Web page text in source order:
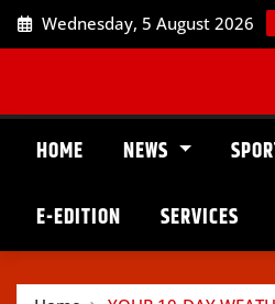
Skip
to
Wednesday, 5 August 2026
HOME NEWS
E-EDITION SERVICES